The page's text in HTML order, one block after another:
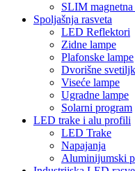
SLIM magnetna
Spoljašnja rasveta
LED Reflektori
Zidne lampe
Plafonske lampe
Dvorišne
Viseće lampe
Ugradne lampe
Solarni program
LED trake i alu profili
LED Trake
Napajanja
Aluminijumski